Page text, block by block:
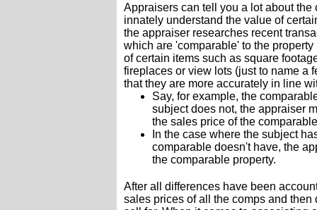
Appraisers can tell you a lot about
innately understand the value of
the appraiser researches recent
which are 'comparable' to the
of certain items such as square
fireplaces or view lots (just to name a
that they are more accurately in line
Say, for example, the
subject does not, the appraiser
the sales price of the
In the case where the subject
comparable doesn't have, the
the comparable property.
After all differences have been
sales prices of all the comps and